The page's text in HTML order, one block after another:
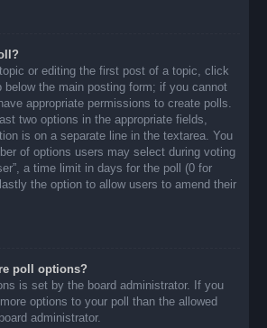
or editing the first post of a topic, click
below the main posting form; if you cannot
appropriate permissions to create polls.
two options in the appropriate fields,
is on a separate line in the textarea. You
of options users may select during voting
a time limit in days for the poll (0 for
the option to allow users to amend their
poll options?
is set by the board administrator. If you
options to your poll than the allowed
administrator.